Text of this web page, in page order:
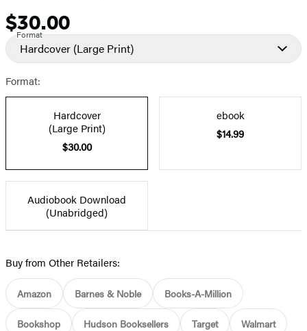
Price
$30.00
Format
Hardcover (Large Print)
Format:
Hardcover
(Large Print)
$30.00
ebook
$14.99
Audiobook Download
(Unabridged)
Buy from Other Retailers:
Amazon Barnes & Noble Books-A-Million
Bookshop Hudson Booksellers Target Walmart